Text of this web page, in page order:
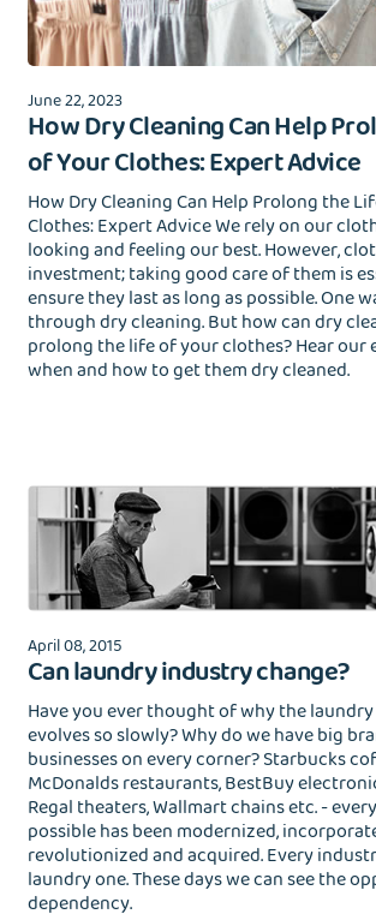
June 22, 2023
How Dry Cleaning Can Help
of Your Clothes: Expert Advice
How Dry Cleaning Can Help Prolong the
Clothes: Expert Advice We rely on our
looking and feeling our best. However,
investment; taking good care of them is
ensure they last as long as possible. One
through dry cleaning. But how can dry
prolong the life of your clothes? Hear our
when and how to get them dry cleaned.
April 08, 2015
Can laundry industry change?
Have you ever thought of why the
evolves so slowly? Why do we have big
businesses on every corner? Starbucks
McDonalds restaurants, BestBuy
Regal theaters, Wallmart chains etc. -
possible has been modernized,
revolutionized and acquired. Every
laundry one. These days we can see the
dependency.